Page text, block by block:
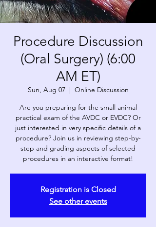
Procedure Discussion
(Oral Surgery) (6:00
AM ET)
Sun, Aug 07
  |
Online Discussion
Are you preparing for the small animal
practical exam of the AVDC or EVDC? Or
just interested in very specific details of a
procedure? Join us in reviewing step-by-
step and grading aspects of selected
procedures in an interactive format!
Registration is Closed
See other events